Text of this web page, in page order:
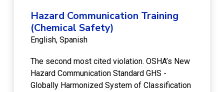
Hazard Communication Training
(Chemical Safety)
English Spanish
The second most cited violation. OSHA’s New
Hazard Communication Standard GHS -
Globally Harmonized System of Classification